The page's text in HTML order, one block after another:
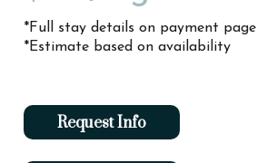
*Full stay details on payment page
*Estimate based on availability
Request Info